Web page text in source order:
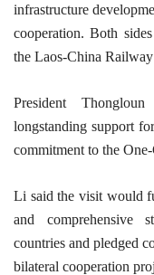
infrastructure
cooperation. Both
the Laos-China
President
longstanding support
commitment to the
Li said the visit would
and comprehensive
countries and pledged
bilateral cooperation